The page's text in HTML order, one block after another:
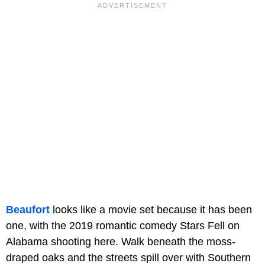
Beaufort looks like a movie set because it has been
one, with the 2019 romantic comedy Stars Fell on
Alabama shooting here. Walk beneath the moss-
draped oaks and the streets spill over with Southern